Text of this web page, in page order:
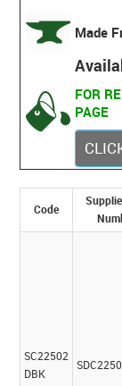
Made
FOR
PAGE
Code
SC22502
DBK